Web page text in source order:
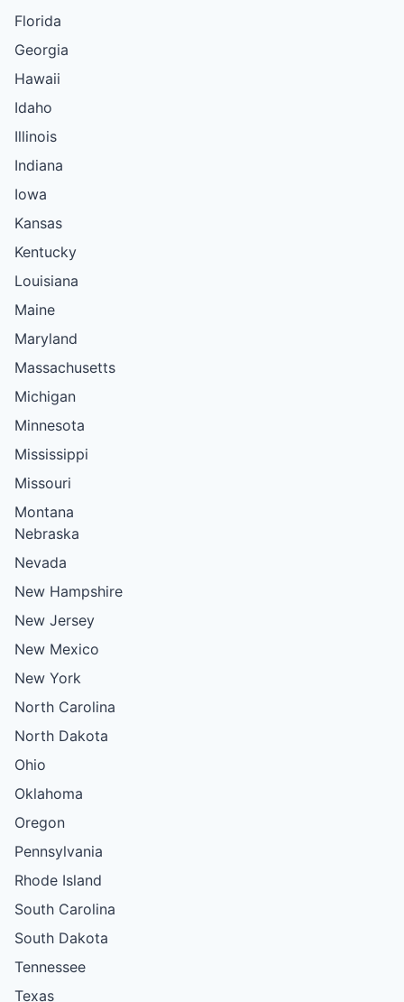
Florida
Georgia
Hawaii
Idaho
Illinois
Indiana
Iowa
Kansas
Kentucky
Louisiana
Maine
Maryland
Massachusetts
Michigan
Minnesota
Mississippi
Missouri
Montana
Nebraska
Nevada
New Hampshire
New Jersey
New Mexico
New York
North Carolina
North Dakota
Ohio
Oklahoma
Oregon
Pennsylvania
Rhode Island
South Carolina
South Dakota
Tennessee
Texas